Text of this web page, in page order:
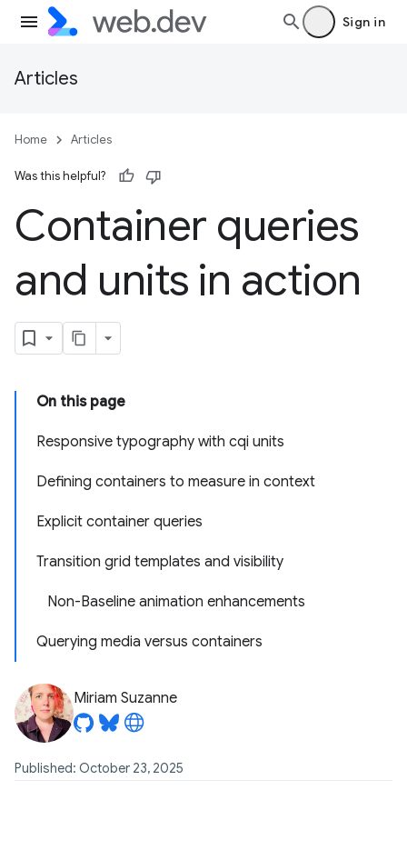
Sign in
Articles
Home Articles
Was this helpful?
Container queries
and units in action
On this page
Responsive typography with cqi units
Defining containers to measure in context
Explicit container queries
Transition grid templates and visibility
Non-Baseline animation enhancements
Querying media versus containers
Miriam Suzanne
Published: October 23, 2025